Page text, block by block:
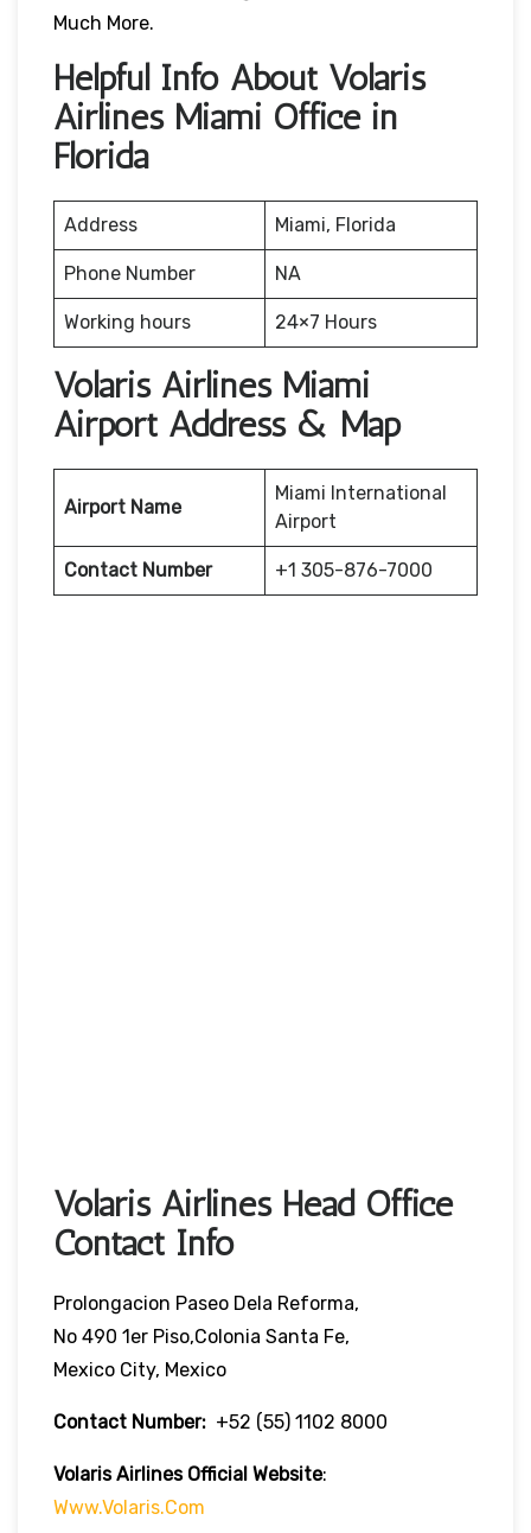
Much More.
Helpful Info About Volaris
Airlines Miami Office in
Florida
Address Miami, Florida
Phone Number NA
Working hours 24×7 Hours
Volaris Airlines Miami
Airport Address & Map
Airport Name
Miami International
Airport
Contact Number +1 305-876-7000
Volaris Airlines Head Office
Contact Info
Prolongacion Paseo Dela Reforma,
No 490 1er Piso,Colonia Santa Fe,
Mexico City, Mexico
Contact Number: +52 (55) 1102 8000
Volaris Airlines Official Website:
Www.volaris.com